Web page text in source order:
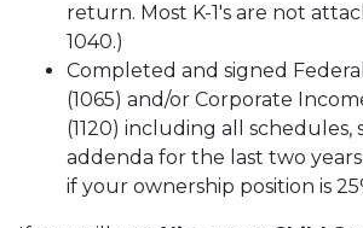
return. Most K-1's are not
1040.)
Completed and signed
(1065) and/or Corporate
(1120) including all schedules,
addenda for the last two
if your ownership position is